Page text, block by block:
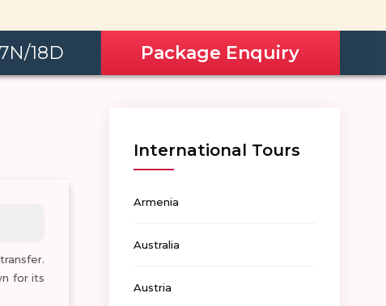
18D Package Enquiry
International Tours
Armenia
Australia
Austria
for its